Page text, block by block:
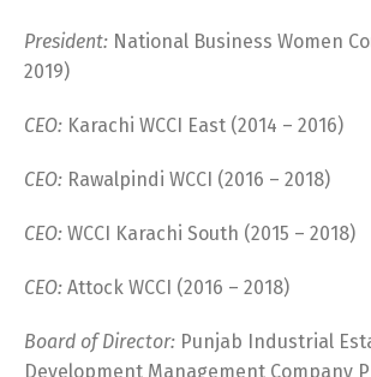
President: National Business Women
2019)
CEO: Karachi WCCI East (2014 – 2016)
CEO: Rawalpindi WCCI (2016 – 2018)
CEO: WCCI Karachi South (2015 – 2018)
CEO: Attock WCCI (2016 – 2018)
Board of Director: Punjab Industrial
Development Management Company